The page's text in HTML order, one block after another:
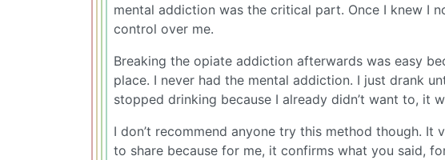
mental addiction was the critical part. Once I knew I
control over me.
Breaking the opiate addiction afterwards was easy
place. I never had the mental addiction. I just drank
stopped drinking because I already didn’t want to, it
I don’t recommend anyone try this method though.
to share because for me, it confirms what you said,